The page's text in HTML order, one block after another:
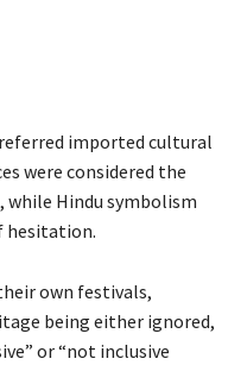
imported cultural
were considered the
Hindu symbolism
hesitation.
own festivals,
being either ignored,
or “not inclusive